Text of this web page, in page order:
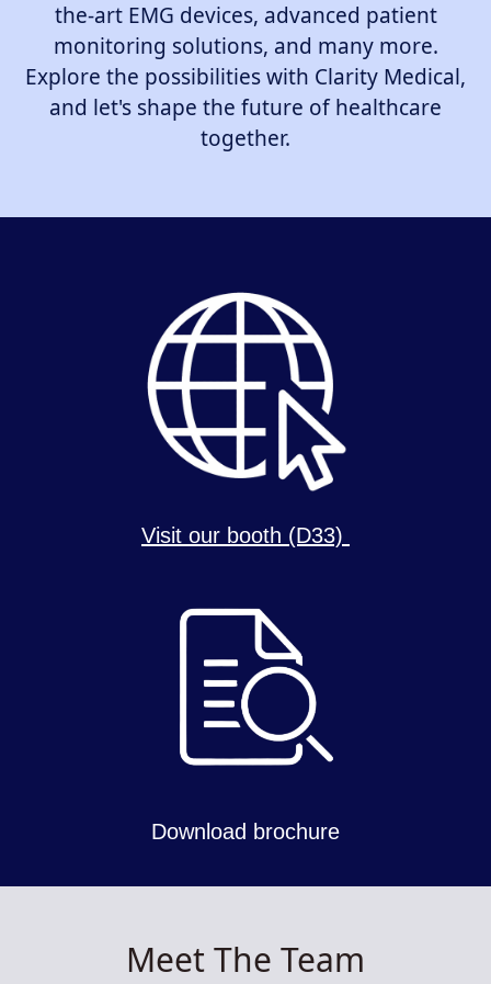
the-art EMG devices, advanced patient
monitoring solutions, and many more.
Explore the possibilities with Clarity Medical,
and let's shape the future of healthcare
together.
Visit our booth (D33)
Download brochure
Meet The Team